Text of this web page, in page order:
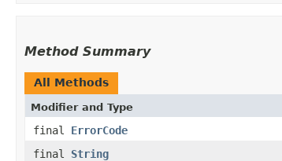
Method Summary
All Methods
Modifier and Type
final ErrorCode
final String